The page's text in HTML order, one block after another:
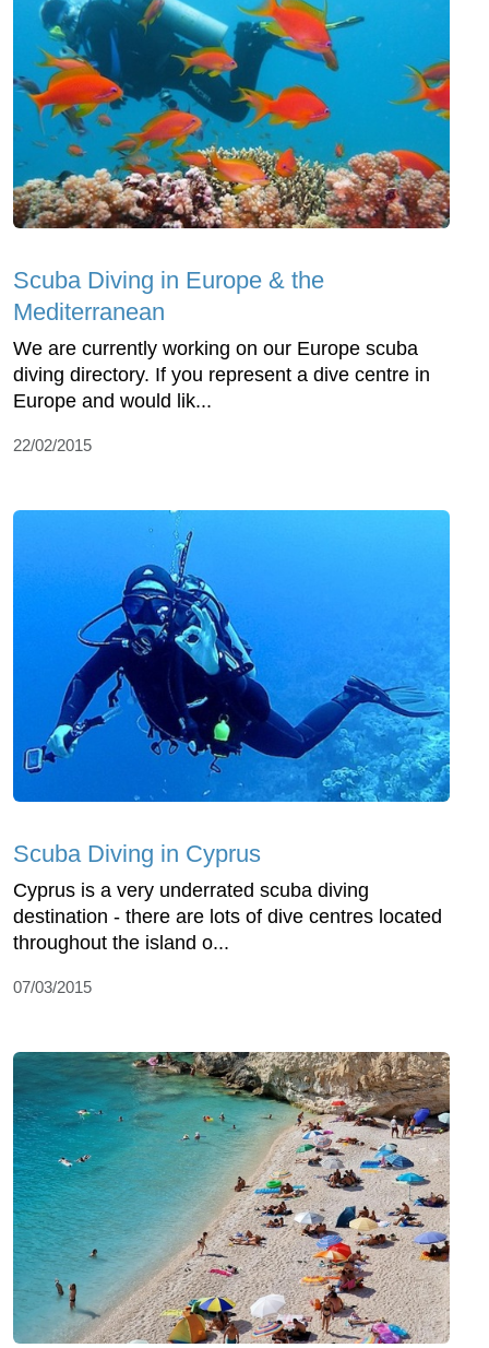
Scuba Diving in Europe & the
Mediterranean
We are currently working on our Europe scuba
diving directory. If you represent a dive centre in
Europe and would lik...
22/02/2015
Scuba Diving in Cyprus
Cyprus is a very underrated scuba diving
destination - there are lots of dive centres located
throughout the island o...
07/03/2015